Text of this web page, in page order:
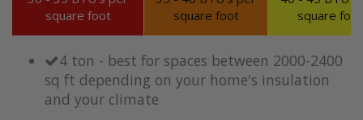
square foot
square foot
square foot
4 ton - best for spaces between 2000-2400
sq ft depending on your home's insulation
and your climate